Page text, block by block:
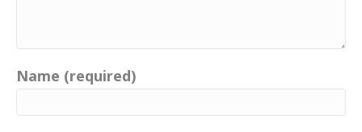
Name (required)